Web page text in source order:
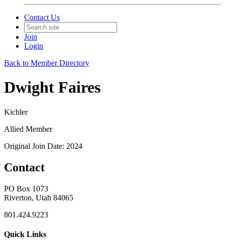
Contact Us
Join
Login
Back to Member Directory
Dwight Faires
Kichler
Allied Member
Original Join Date: 2024
Contact
PO Box 1073
Riverton, Utah 84065
801.424.9223
Quick Links